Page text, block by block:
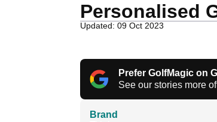
Personalised
Updated: 09 Oct 2023
Prefer GolfMagic on
See our stories more
Brand